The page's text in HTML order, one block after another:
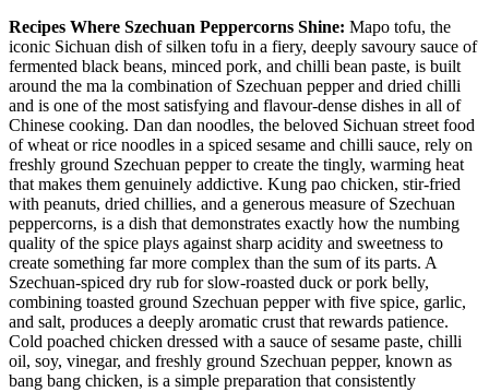
Recipes Where Szechuan Peppercorns Shine: Mapo tofu, the
iconic Sichuan dish of silken tofu in a fiery, deeply savoury sauce of
fermented black beans, minced pork, and chilli bean paste, is built
around the ma la combination of Szechuan pepper and dried chilli
and is one of the most satisfying and flavour-dense dishes in all of
Chinese cooking. Dan dan noodles, the beloved Sichuan street food
of wheat or rice noodles in a spiced sesame and chilli sauce, rely on
freshly ground Szechuan pepper to create the tingly, warming heat
that makes them genuinely addictive. Kung pao chicken, stir-fried
with peanuts, dried chillies, and a generous measure of Szechuan
peppercorns, is a dish that demonstrates exactly how the numbing
quality of the spice plays against sharp acidity and sweetness to
create something far more complex than the sum of its parts. A
Szechuan-spiced dry rub for slow-roasted duck or pork belly,
combining toasted ground Szechuan pepper with five spice, garlic,
and salt, produces a deeply aromatic crust that rewards patience.
Cold poached chicken dressed with a sauce of sesame paste, chilli
oil, soy, vinegar, and freshly ground Szechuan pepper, known as
bang bang chicken, is a simple preparation that consistently